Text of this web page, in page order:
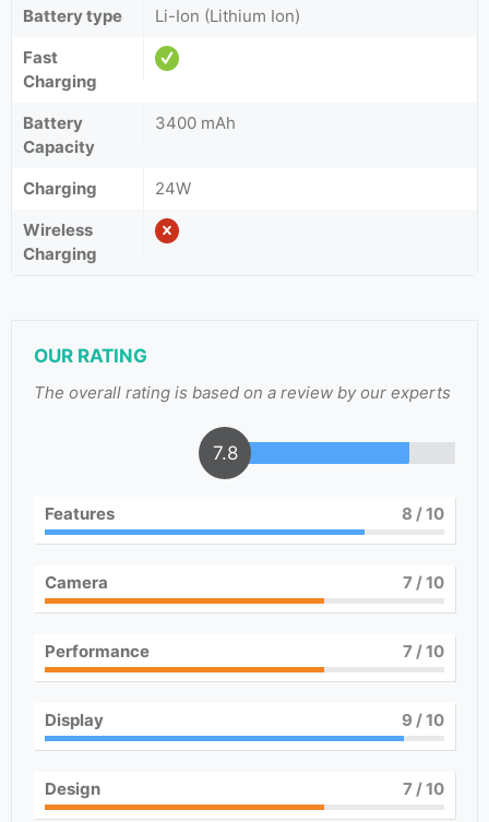
Battery type
Li-Ion (Lithium Ion)
Fast
Charging
Battery
Capacity
3400 mAh
Charging
24W
Wireless
Charging
OUR RATING
The overall rating is based on a review by our experts
7.8
Features 8 / 10
Camera 7/ 10
Performance 7/ 10
Display 9 / 10
Design 7/ 10